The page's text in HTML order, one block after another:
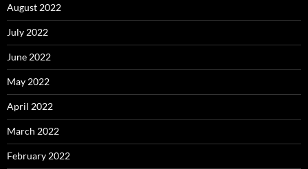
August 2022
July 2022
June 2022
May 2022
April 2022
March 2022
February 2022